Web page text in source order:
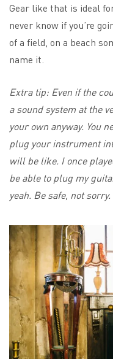
Gear like that is ideal
never know if you’re
of a field, on a beach
name it.
Extra tip: Even if the
a sound system at the
your own anyway. You
plug your instrument
will be like. I once
be able to plug my
yeah. Be safe, not sorry.